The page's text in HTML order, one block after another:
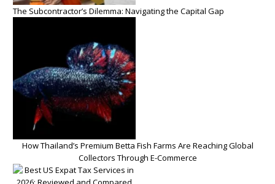
The Subcontractor’s Dilemma: Navigating the Capital Gap
How Thailand’s Premium Betta Fish Farms Are Reaching Global
Collectors Through E-Commerce